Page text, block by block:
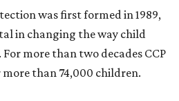
was first formed in 1989,
in changing the way child
For more than two decades CCP
more than 74,000 children.